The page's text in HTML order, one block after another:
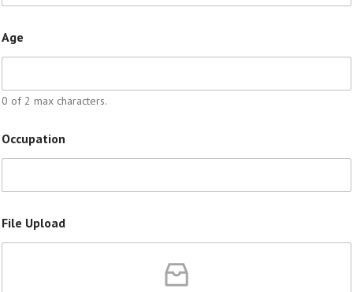
Age
0 of 2 max characters.
Occupation
File Upload